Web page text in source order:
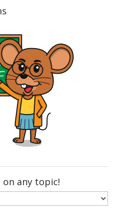
any topic!